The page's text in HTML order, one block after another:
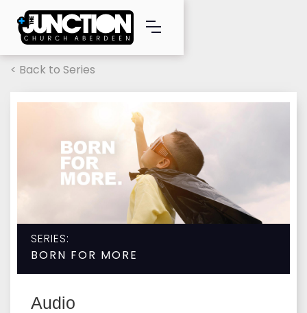
< Back to Series
SERIES:
BORN FOR MORE
Audio